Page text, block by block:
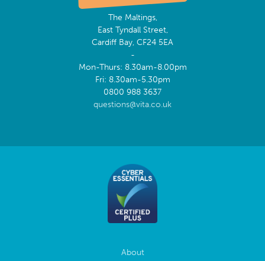
The Maltings,
East Tyndall Street,
Cardiff Bay, CF24 5EA
-
Mon-Thurs: 8.30am-8.00pm
Fri: 8.30am-5.30pm
0800 988 3637
questions@vita.co.uk
About